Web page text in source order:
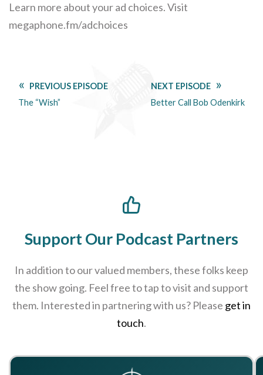
Learn more about your ad choices. Visit
megaphone.fm/adchoices
PREVIOUS EPISODE
The “Wish”
NEXT EPISODE
Better Call Bob Odenkirk
Support Our Podcast Partners
In addition to our valued members, these folks keep
the show going. Feel free to tap to visit and support
them. Interested in partnering with us? Please get in
touch.